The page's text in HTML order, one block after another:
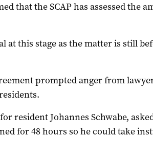
that the SCAP has assessed the
at this stage as the matter is still
prompted anger from
resident Johannes Schwabe,
for 48 hours so he could take